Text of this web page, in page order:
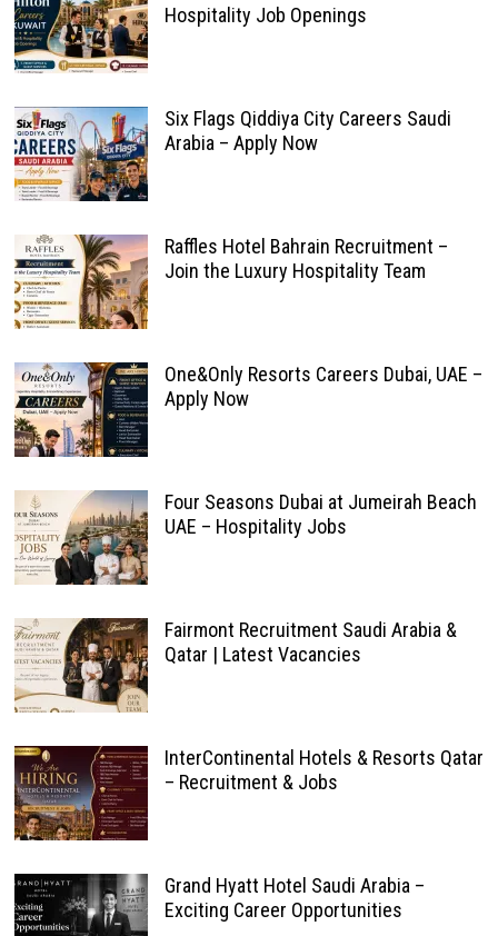
Hospitality Job Openings
Six Flags Qiddiya City Careers Saudi
Arabia – Apply Now
Raffles Hotel Bahrain Recruitment –
Join the Luxury Hospitality Team
One&Only Resorts Careers Dubai, UAE –
Apply Now
Four Seasons Dubai at Jumeirah Beach
UAE – Hospitality Jobs
Fairmont Recruitment Saudi Arabia &
Qatar | Latest Vacancies
InterContinental Hotels & Resorts Qatar
– Recruitment & Jobs
Grand Hyatt Hotel Saudi Arabia –
Exciting Career Opportunities